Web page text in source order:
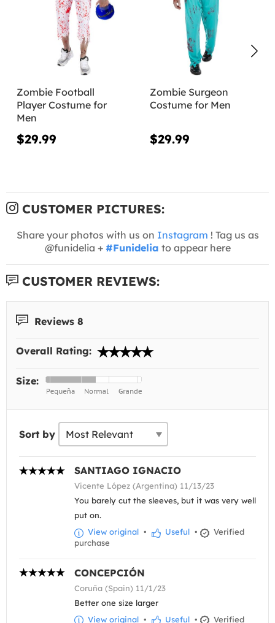
Zombie Football
Player Costume for
Men
$29.99
Zombie Surgeon
Costume for Men
$29.99
CUSTOMER PICTURES:
Share your photos with us on Instagram ! Tag us as
@funidelia + #Funidelia to appear here
CUSTOMER REVIEWS:
Reviews 8
Overall Rating:
Size:
Sort by
SANTIAGO IGNACIO
Vicente López (Argentina) 11/13/23
You barely cut the sleeves, but it was very well
put on.
View original • Useful •
Verified
purchase
CONCEPCIÓN
Coruña (Spain) 11/1/23
Better one size larger
View original • Useful •
Verified